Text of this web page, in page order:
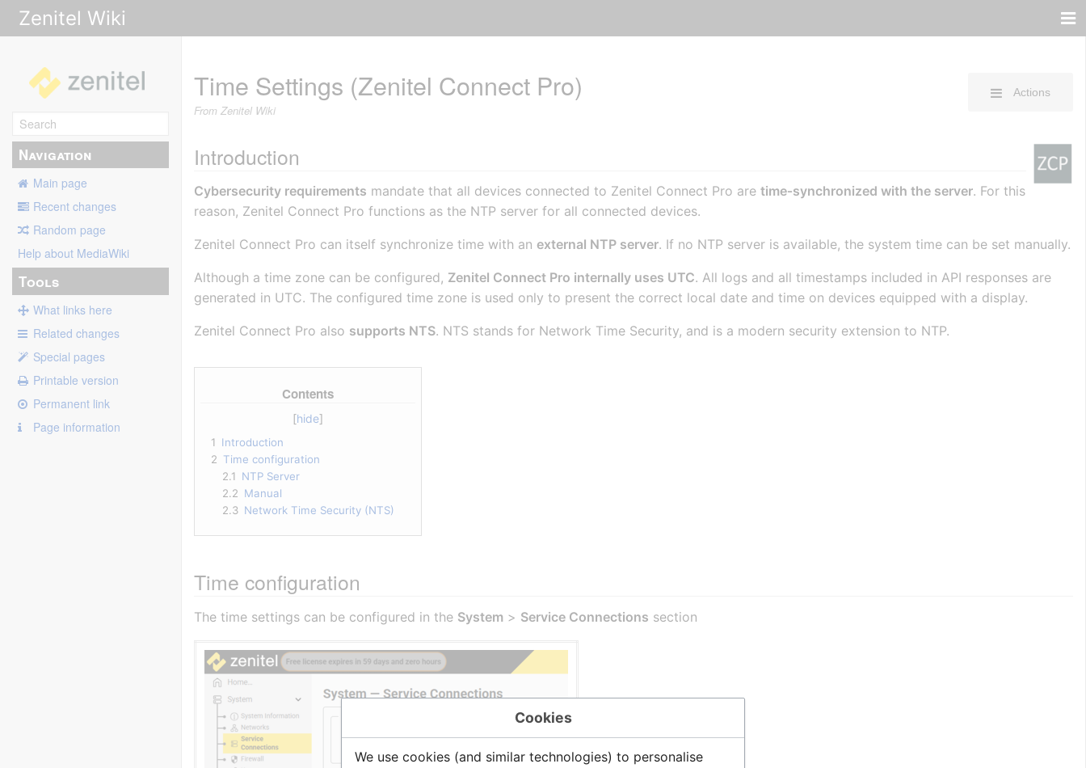
Zenitel Wiki
Navigation
Main page
Recent changes
Random page
Help about MediaWiki
Tools
What links here
Related changes
Special pages
Printable version
Permanent link
Page information
Actions
Time Settings (Zenitel Connect Pro)
From Zenitel Wiki
Introduction
Cybersecurity requirements mandate that all devices connected to Zenitel Connect Pro aretime‑synchronized with the server. For this
reason, Zenitel Connect Pro functions as the NTP server for all connected devices.
Zenitel Connect Pro can itself synchronize time with an external NTP server. If no NTP server is available, the system time can be set manually.
Although a time zone can be configured, Zenitel Connect Pro internally uses UTC. All logs and all timestamps included in API responses are
generated in UTC. The configured time zone is used only to present the correct local date and time on devices equipped with a display.
Zenitel Connect Pro also supports NTS. NTS stands for Network Time Security, and is a modern security extension to NTP.
Contents
1 Introduction
2 Time configuration
2.1 NTP Server
2.2 Manual
2.3 Network Time Security (NTS)
Time configuration
The time settings can be configured in the System > Service Connections section
Cookies
We use cookies (and similar technologies) to personalise